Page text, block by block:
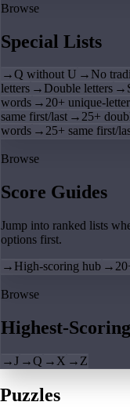
Browse
Special Lists
→Q without U → No
letters → Double letters →
words →20+ unique-
same first/last →25+
words →25+ same first/
Browse
Score Guides
Jump into ranked lists
options first.
→ High-scoring hub →
Browse
Highest-
→J →Q → X → Z
Puzzles